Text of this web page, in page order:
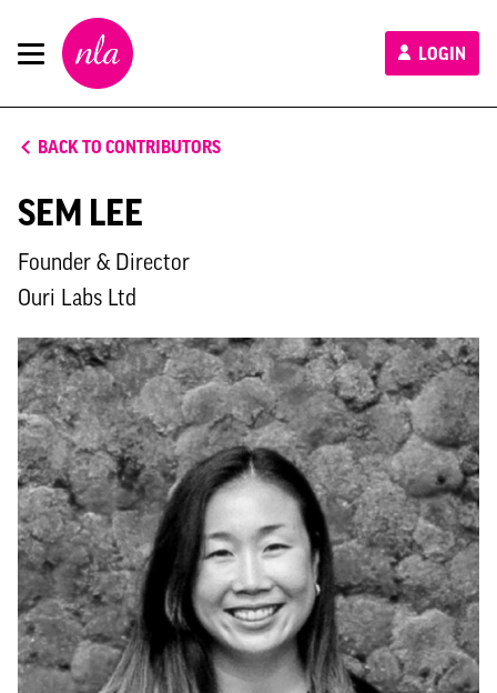
New
London
Architecture
LOGIN
BACK TO CONTRIBUTORS
SEM LEE
Founder & Director
Ouri Labs Ltd